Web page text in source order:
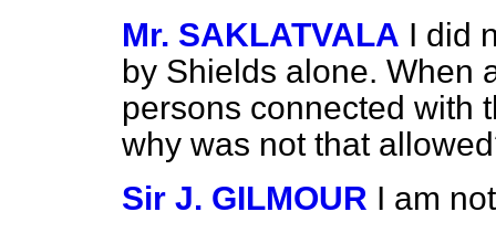
Mr. SAKLATVALA I did
by Shields alone. When
persons connected with
why was not that
Sir J. GILMOUR I am